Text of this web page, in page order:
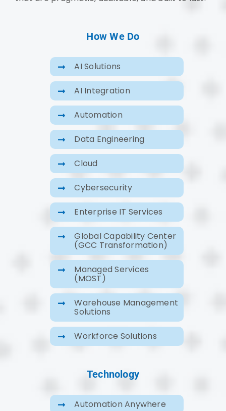
How We Do
AI Solutions
AI Integration
Automation
Data Engineering
Cloud
Cybersecurity
Enterprise IT Services
Global Capability Center
(GCC Transformation)
Managed Services
(MOST)
Warehouse Management
Solutions
Workforce Solutions
Technology
Automation Anywhere